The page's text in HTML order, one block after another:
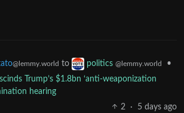
@lemmy.world to politics @lemmy.world
•
Trump’s $1.8bn ‘anti-weaponization
hearing
2
· 5 days ago